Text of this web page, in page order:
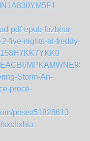
pdf-epub-fazbear-
five-nights-at-freddy-
Storm-An-
proce-
posts/51828613
sxchxhia